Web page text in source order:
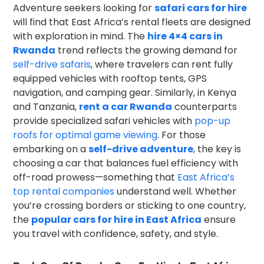
Adventure seekers looking forsafari cars for hire
will find that East Africa’s rental fleets are designed
with exploration in mind. The hire 4×4 cars in
Rwanda trend reflects the growing demand for
self-drive safaris, where travelers can rent fully
equipped vehicles with rooftop tents, GPS
navigation, and camping gear. Similarly, in Kenya
and Tanzania, rent a car Rwanda counterparts
provide specialized safari vehicles with pop-up
roofs for optimal game viewing. For those
embarking on aself-drive adventure, the key is
choosing a car that balances fuel efficiency with
off-road prowess—something that East Africa’s
top rental companiesunderstand well. Whether
you’re crossing borders or sticking to one country,
the popular cars for hire in East Africa ensure
you travel with confidence, safety, and style.